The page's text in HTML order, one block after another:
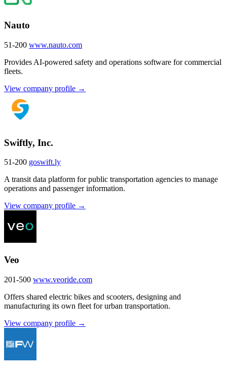
Nauto
51-200 www.nauto.com
Provides AI-powered safety and operations software for commercial
fleets.
View company profile →
Swiftly, Inc.
51-200 goswift.ly
A transit data platform for public transportation agencies to manage
operations and passenger information.
View company profile →
Veo
201-500 www.veoride.com
Offers shared electric bikes and scooters, designing and
manufacturing its own fleet for urban transportation.
View company profile →